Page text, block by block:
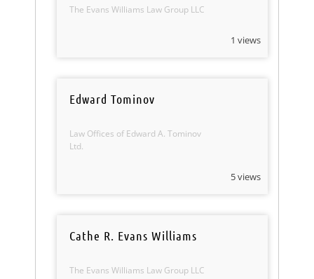
The Evans Williams Law Group LLC
1 views
Edward Tominov
Law Offices of Edward A. Tominov
Ltd.
5 views
Cathe R. Evans Williams
The Evans Williams Law Group LLC